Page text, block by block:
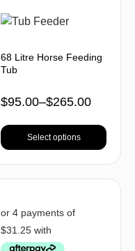
68 Litre Horse Feeding
Tub
$95.00–$265.00
Select options